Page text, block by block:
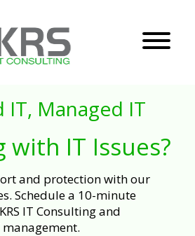
Managed IT
with IT Issues?
and protection with our
Schedule a 10-minute
IT Consulting and